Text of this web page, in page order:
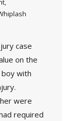
,
case
on the
with
were
required